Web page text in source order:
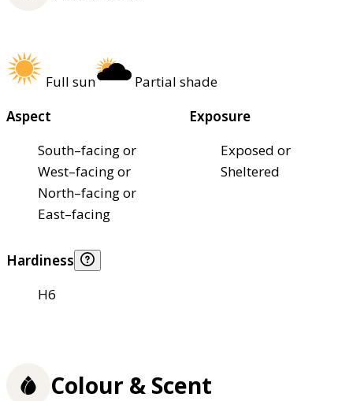
Full sun
Partial shade
Aspect
South–facing or
West–facing or
North–facing or
East–facing
Exposure
Exposed or
Sheltered
Hardiness
H6
Colour & Scent